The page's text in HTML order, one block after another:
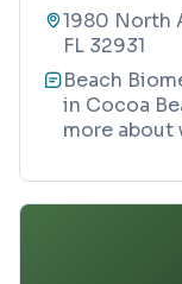
1980 North
FL 32931
Beach
in Cocoa
more about